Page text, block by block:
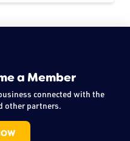
a Member
connected with the
other partners.